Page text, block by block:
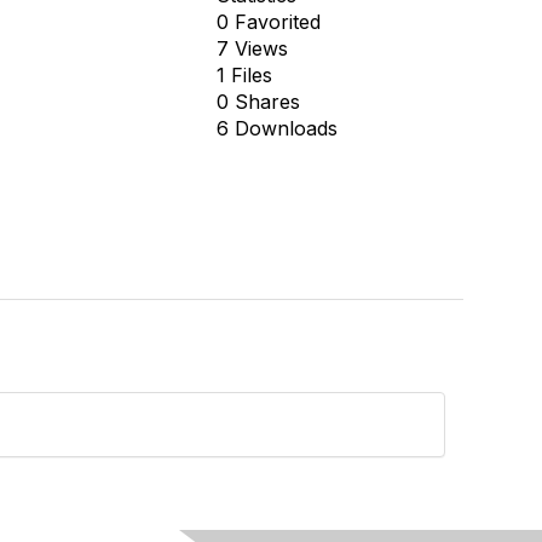
0 Favorited
7 Views
1 Files
0 Shares
6 Downloads